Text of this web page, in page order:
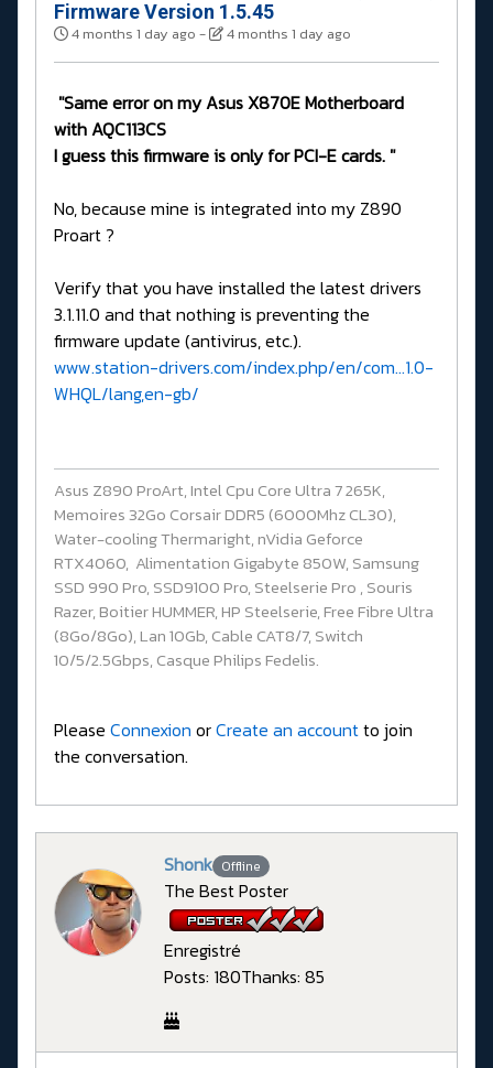
Firmware Version 1.5.45
4 months 1 day ago - 4 months 1 day ago
"Same error on my Asus X870E Motherboard
with AQC113CS
I guess this firmware is only for PCI-E cards. "
No, because mine is integrated into my Z890
Proart ?
Verify that you have installed the latest drivers
3.1.11.0 and that nothing is preventing the
firmware update (antivirus, etc.).
www.station-drivers.com/index.php/en/com...1.0-
WHQL/lang,en-gb/
Asus Z890 ProArt, Intel Cpu Core Ultra 7 265K,
Memoires 32Go Corsair DDR5 (6000Mhz CL30),
Water-cooling Thermaright, nVidia Geforce
RTX4060, Alimentation Gigabyte 850W, Samsung
SSD 990 Pro, SSD9100 Pro, Steelserie Pro , Souris
Razer, Boitier HUMMER, HP Steelserie, Free Fibre Ultra
(8Go/8Go), Lan 10Gb, Cable CAT8/7, Switch
10/5/2.5Gbps, Casque Philips Fedelis.
Please Connexion orCreate an accountto join
the conversation.
Shonk Offline
The Best Poster
Enregistré
Posts: 180Thanks: 85